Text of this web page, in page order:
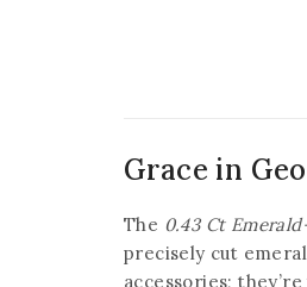
Grace in
The 0.43 Ct
precisely cut
accessories;